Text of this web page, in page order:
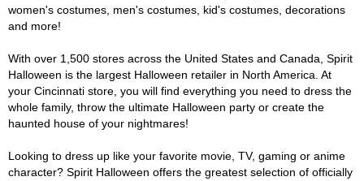
women's costumes, men's costumes, kid's costumes, decorations
and more!
With over 1,500 stores across the United States and Canada, Spirit
Halloween is the largest Halloween retailer in North America. At
your Cincinnati store, you will find everything you need to dress the
whole family, throw the ultimate Halloween party or create the
haunted house of your nightmares!
Looking to dress up like your favorite movie, TV, gaming or anime
character? Spirit Halloween offers the greatest selection of officially